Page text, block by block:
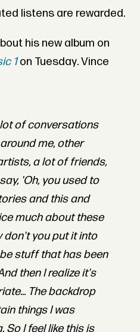
listens are rewarded.
his new album on
1 on Tuesday.Vince
of conversations
me, other
a lot of friends,
'Oh, you used to
and this and
much about these
don't you put it into
stuff that has been
then I realize it's
The backdrop
things I was
So I feel like this is